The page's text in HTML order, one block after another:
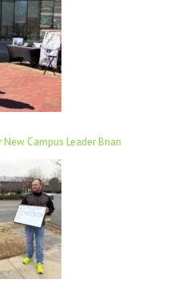
Campus Leader Brian